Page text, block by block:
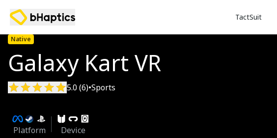
TactSuit
Native
Galaxy Kart VR
5.0 (6)•Sports
Platform Device